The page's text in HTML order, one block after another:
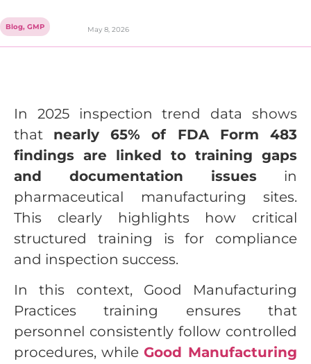
Blog, GMP May 8, 2026
In 2025 inspection trend data shows
that nearly 65% of FDA Form 483
findings are linked to training gaps
and documentation issues in
pharmaceutical manufacturing sites.
This clearly highlights how critical
structured training is for compliance
and inspection success.
In this context, Good Manufacturing
Practices training ensures that
personnel consistently follow controlled
procedures, while Good Manufacturing